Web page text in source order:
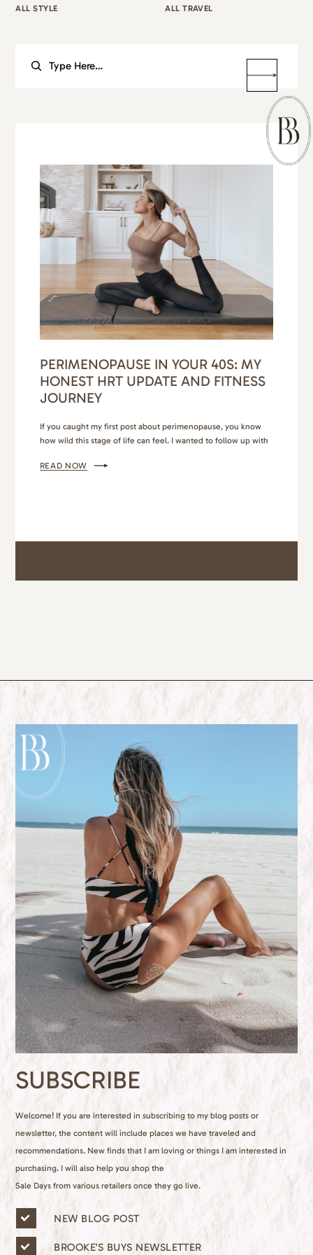
ALL STYLE ALL TRAVEL
PERIMENOPAUSE IN YOUR 40S: MY
HONEST HRT UPDATE AND FITNESS
JOURNEY
If you caught my first post about perimenopause, you know
how wild this stage of life can feel. I wanted to follow up with
what’s surprised me, and how I’ve learned to navigate
READ NOW
SUBSCRIBE
Welcome! If you are interested in subscribing to my blog posts or
newsletter, the content will include places we have traveled and
recommendations. New finds that I am loving or things I am interested in
purchasing. I will also help you shop the
Sale Days from various retailers once they go live.
n
e
w
NEW BLOG POST
BROOKE’S BUYS NEWSLETTER